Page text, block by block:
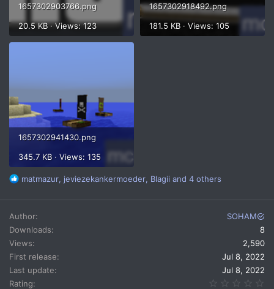
1657302903766.png
20.5 KB · Views: 123
1657302918492.png
181.5 KB · Views: 105
1657302941430.png
345.7 KB · Views: 135
R
a
c
t
i
o
n
s
matmazur, jeviezekankermoeder, Blagii and 4 others
Author
SOHAM
Downloads
8
Views
2,590
First release
Jul 8, 2022
Last update
Jul 8, 2022
Rating